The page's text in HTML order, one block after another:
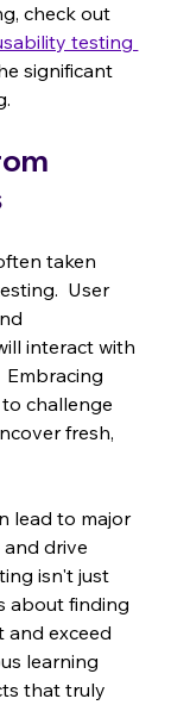
check out
testing
significant
taken
User
interact with
Embracing
challenge
fresh,
lead to major
drive
isn't just
about finding
and exceed
learning
that truly